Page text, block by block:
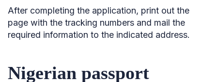
After completing the application, print out the
page with the tracking numbers and mail the
required information to the indicated address.
Nigerian passport